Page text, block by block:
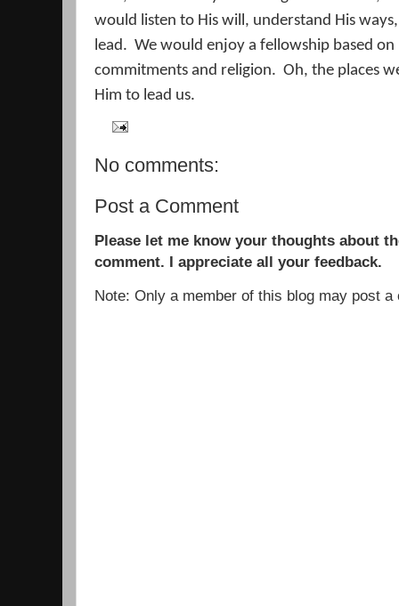
would listen to His will, understand His
lead. We would enjoy a fellowship based
commitments and religion. Oh, the places
Him to lead us.
No comments:
Post a Comment
Please let me know your thoughts about
comment. I appreciate all your feedback.
Note: Only a member of this blog may post a